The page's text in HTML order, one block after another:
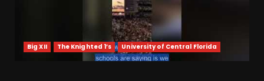
Big XII The Knighted 1’s University of Central Florida